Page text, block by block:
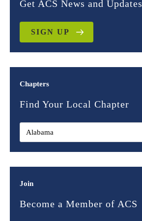
Get ACS News and Updates
SIGN UP
Chapters
Find Your Local Chapter
Join
Become a Member of ACS